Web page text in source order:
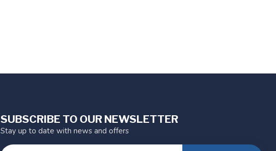
SUBSCRIBE TO OUR NEWSLETTER
Stay up to date with news and offers